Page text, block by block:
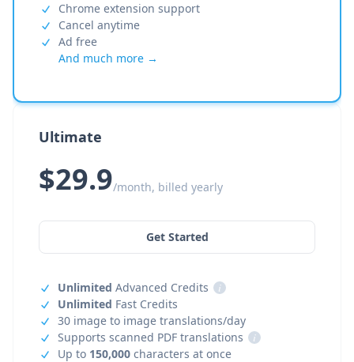
Chrome extension support
Cancel anytime
Ad free
And much more →
Ultimate
$29.9/month, billed yearly
Get Started
Unlimited Advanced Credits
i
Unlimited Fast Credits
30 image to image translations/day
Supports scanned PDF translations
i
Up to 150,000 characters at once